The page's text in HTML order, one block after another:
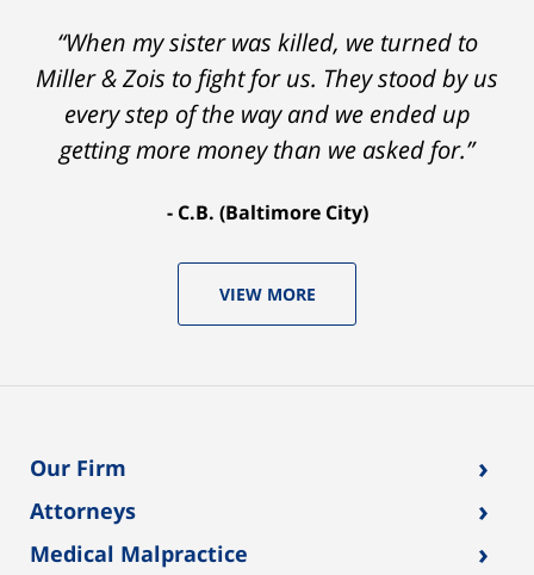
“When my sister was killed, we turned to
Miller & Zois to fight for us. They stood by us
every step of the way and we ended up
getting more money than we asked for.”
C.B. (Baltimore City)
VIEW MORE
Our Firm ›
Attorneys ›
Medical Malpractice ›